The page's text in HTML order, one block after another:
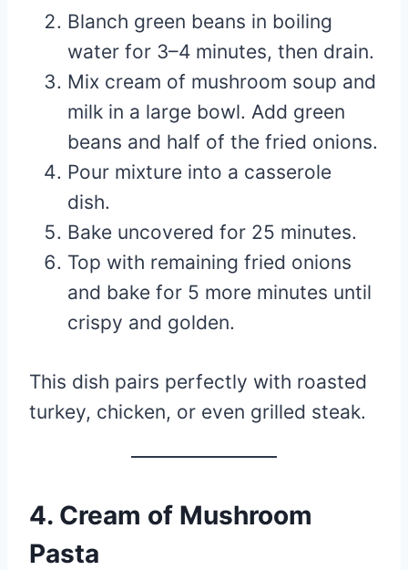
Blanch green beans in boiling
water for 3–4 minutes, then drain.
Mix cream of mushroom soup and
milk in a large bowl. Add green
beans and half of the fried onions.
Pour mixture into a casserole
dish.
Bake uncovered for 25 minutes.
Top with remaining fried onions
and bake for 5 more minutes until
crispy and golden.
This dish pairs perfectly with roasted
turkey, chicken, or even grilled steak.
4. Cream of Mushroom
Pasta